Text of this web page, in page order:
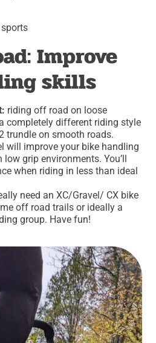
sports
Improve
skills
riding off road on loose
completely different riding style
trundle on smooth roads.
will improve your bike handling
low grip environments. You’ll
when riding in less than ideal
need an XC/Gravel/ CX bike
off road trails or ideally a
group. Have fun!